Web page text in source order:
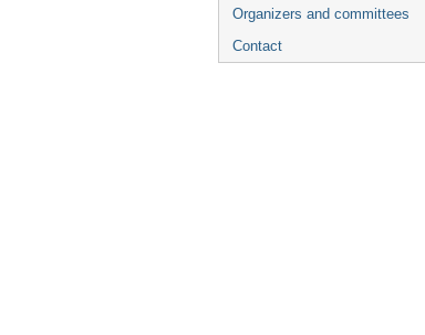
Organizers and committees
Contact